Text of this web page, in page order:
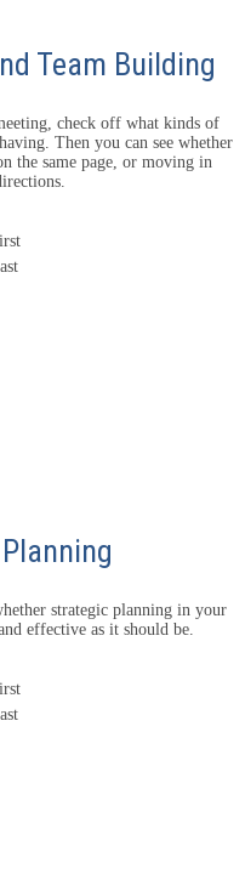
Team Building
check off what kinds of
Then you can see whether
the same page, or moving in
strategic planning in your
effective as it should be.